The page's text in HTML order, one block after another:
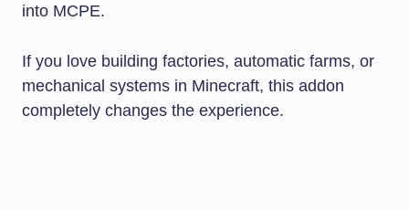
into MCPE.
If you love building factories, automatic farms, or
mechanical systems in Minecraft, this addon
completely changes the experience.